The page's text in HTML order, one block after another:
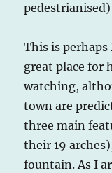
This is perhaps
great place for
watching,
town are
three main
their 19
fountain. As I